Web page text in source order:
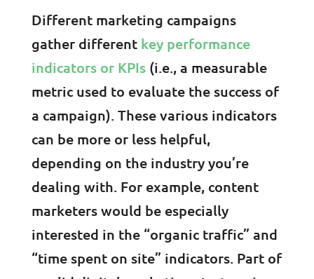
Different marketing campaigns
gather different key performance
indicators or KPIs(i.e., a measurable
metric used to evaluate the success of
a campaign). These various indicators
can be more or less helpful,
depending on the industry you’re
dealing with. For example, content
marketers would be especially
interested in the “organic traffic” and
“time spent on site” indicators. Part of